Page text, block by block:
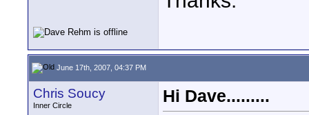
June 17th, 2007, 04:37 PM
Chris Soucy
Inner Circle
Hi Dave.........